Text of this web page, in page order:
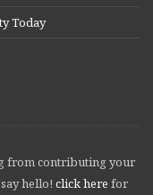
Today
from contributing your
hello! click here for